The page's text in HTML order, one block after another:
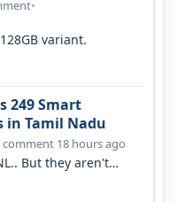
•
variant.
249 Smart
in Tamil Nadu
comment 18 hours ago
But they aren't